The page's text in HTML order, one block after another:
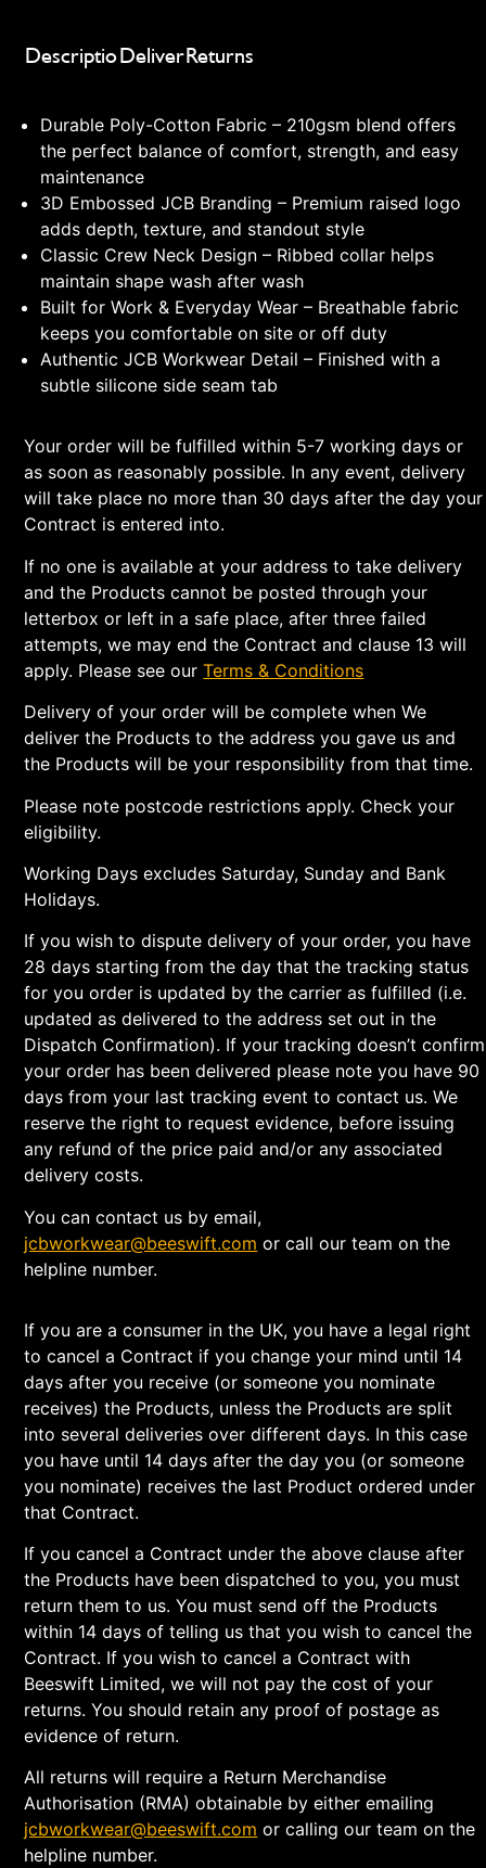
DescriptionDeliveryReturns
Durable Poly-Cotton Fabric – 210gsm blend offers
the perfect balance of comfort, strength, and easy
maintenance
3D Embossed JCB Branding – Premium raised logo
adds depth, texture, and standout style
Classic Crew Neck Design – Ribbed collar helps
maintain shape wash after wash
Built for Work & Everyday Wear – Breathable fabric
keeps you comfortable on site or off duty
Authentic JCB Workwear Detail – Finished with a
subtle silicone side seam tab
Your order will be fulfilled within 5-7 working days or
as soon as reasonably possible. In any event, delivery
will take place no more than 30 days after the day your
Contract is entered into.
If no one is available at your address to take delivery
and the Products cannot be posted through your
letterbox or left in a safe place, after three failed
attempts, we may end the Contract and clause 13 will
apply. Please see ourTerms & Conditions
Delivery of your order will be complete when We
deliver the Products to the address you gave us and
the Products will be your responsibility from that time.
Please note postcode restrictions apply. Check your
eligibility.
Working Days excludes Saturday, Sunday and Bank
Holidays.
If you wish to dispute delivery of your order, you have
28 days starting from the day that the tracking status
for you order is updated by the carrier as fulfilled (i.e.
updated as delivered to the address set out in the
Dispatch Confirmation). If your tracking doesn’t confirm
your order has been delivered please note you have 90
days from your last tracking event to contact us. We
reserve the right to request evidence, before issuing
any refund of the price paid and/or any associated
delivery costs.
You can contact us by email,
jcbworkwear@beeswift.com or call our team on the
helpline number.
If you are a consumer in the UK, you have a legal right
to cancel a Contract if you change your mind until 14
days after you receive (or someone you nominate
receives) the Products, unless the Products are split
into several deliveries over different days. In this case
you have until 14 days after the day you (or someone
you nominate) receives the last Product ordered under
that Contract.
If you cancel a Contract under the above clause after
the Products have been dispatched to you, you must
return them to us. You must send off the Products
within 14 days of telling us that you wish to cancel the
Contract. If you wish to cancel a Contract with
Beeswift Limited, we will not pay the cost of your
returns. You should retain any proof of postage as
evidence of return.
All returns will require a Return Merchandise
Authorisation (RMA) obtainable by either emailing
jcbworkwear@beeswift.com or calling our team on the
helpline number.